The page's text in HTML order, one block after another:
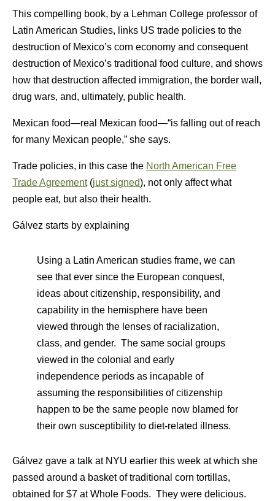
This compelling book, by a Lehman College professor of
Latin American Studies, links US trade policies to the
destruction of Mexico’s corn economy and consequent
destruction of Mexico’s traditional food culture, and shows
how that destruction affected immigration, the border wall,
drug wars, and, ultimately, public health.
Mexican food—real Mexican food—“is falling out of reach
for many Mexican people,” she says.
Trade policies, in this case the North American Free
Trade Agreement(just signed), not only affect what
people eat, but also their health.
Gálvez starts by explaining
Using a Latin American studies frame, we can
see that ever since the European conquest,
ideas about citizenship, responsibility, and
capability in the hemisphere have been
viewed through the lenses of racialization,
class, and gender. The same social groups
viewed in the colonial and early
independence periods as incapable of
assuming the responsibilities of citizenship
happen to be the same people now blamed for
their own susceptibility to diet-related illness.
Gálvez gave a talk at NYU earlier this week at which she
passed around a basket of traditional corn tortillas,
obtained for $7 at Whole Foods. They were delicious.